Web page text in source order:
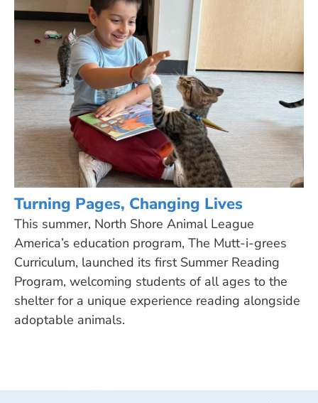
Turning Pages, Changing Lives
This summer, North Shore Animal League
America’s education program, The Mutt-i-grees
Curriculum, launched its first Summer Reading
Program, welcoming students of all ages to the
shelter for a unique experience reading alongside
adoptable animals.